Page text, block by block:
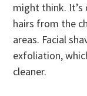
might think.
hairs from the
areas. Facial
exfoliation,
cleaner.